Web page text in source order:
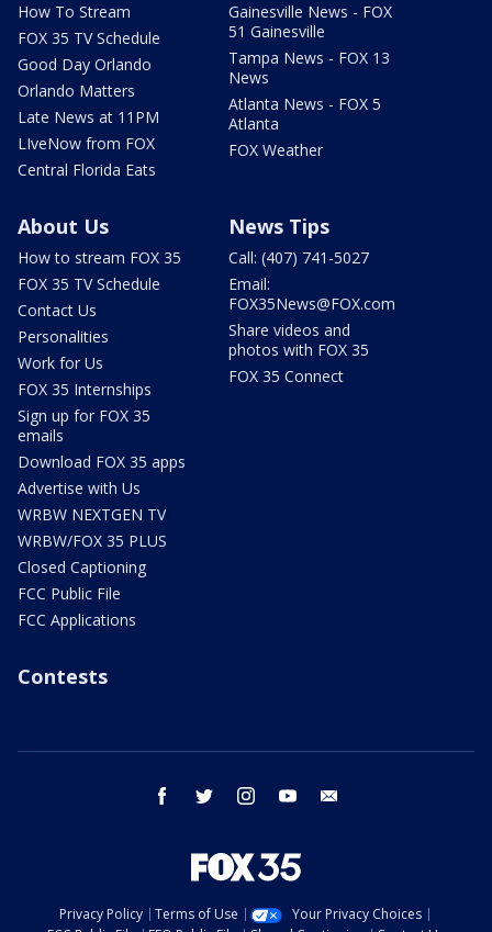
How To Stream
FOX 35 TV Schedule
Good Day Orlando
Orlando Matters
Late News at 11PM
LIveNow from FOX
Central Florida Eats
Gainesville News - FOX
51 Gainesville
Tampa News - FOX 13
News
Atlanta News - FOX 5
Atlanta
FOX Weather
About Us
How to stream FOX 35
FOX 35 TV Schedule
Contact Us
Personalities
Work for Us
FOX 35 Internships
Sign up for FOX 35
emails
Download FOX 35 apps
Advertise with Us
WRBW NEXTGEN TV
WRBW/FOX 35 PLUS
Closed Captioning
FCC Public File
FCC Applications
News Tips
Call: (407) 741-5027
Email:
FOX35News@FOX.com
Share videos and
photos with FOX 35
FOX 35 Connect
Contests
facebook twitter instagram youtube
Privacy Policy Terms of Use
Your Privacy Choices